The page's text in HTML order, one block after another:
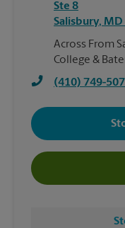
Ste 8
Salisbury, MD
Across From
College &
(410) 749-